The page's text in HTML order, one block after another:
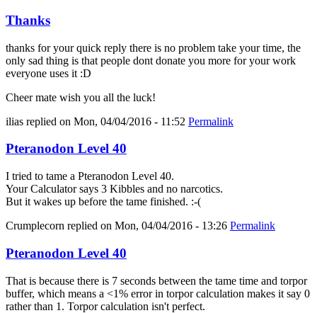
Thanks
thanks for your quick reply there is no problem take your time, the
only sad thing is that people dont donate you more for your work
everyone uses it :D
Cheer mate wish you all the luck!
ilias replied on Mon, 04/04/2016 - 11:52 Permalink
Pteranodon Level 40
I tried to tame a Pteranodon Level 40.
Your Calculator says 3 Kibbles and no narcotics.
But it wakes up before the tame finished. :-(
Crumplecorn replied on Mon, 04/04/2016 - 13:26 Permalink
Pteranodon Level 40
That is because there is 7 seconds between the tame time and torpor
buffer, which means a <1% error in torpor calculation makes it say 0
rather than 1. Torpor calculation isn't perfect.